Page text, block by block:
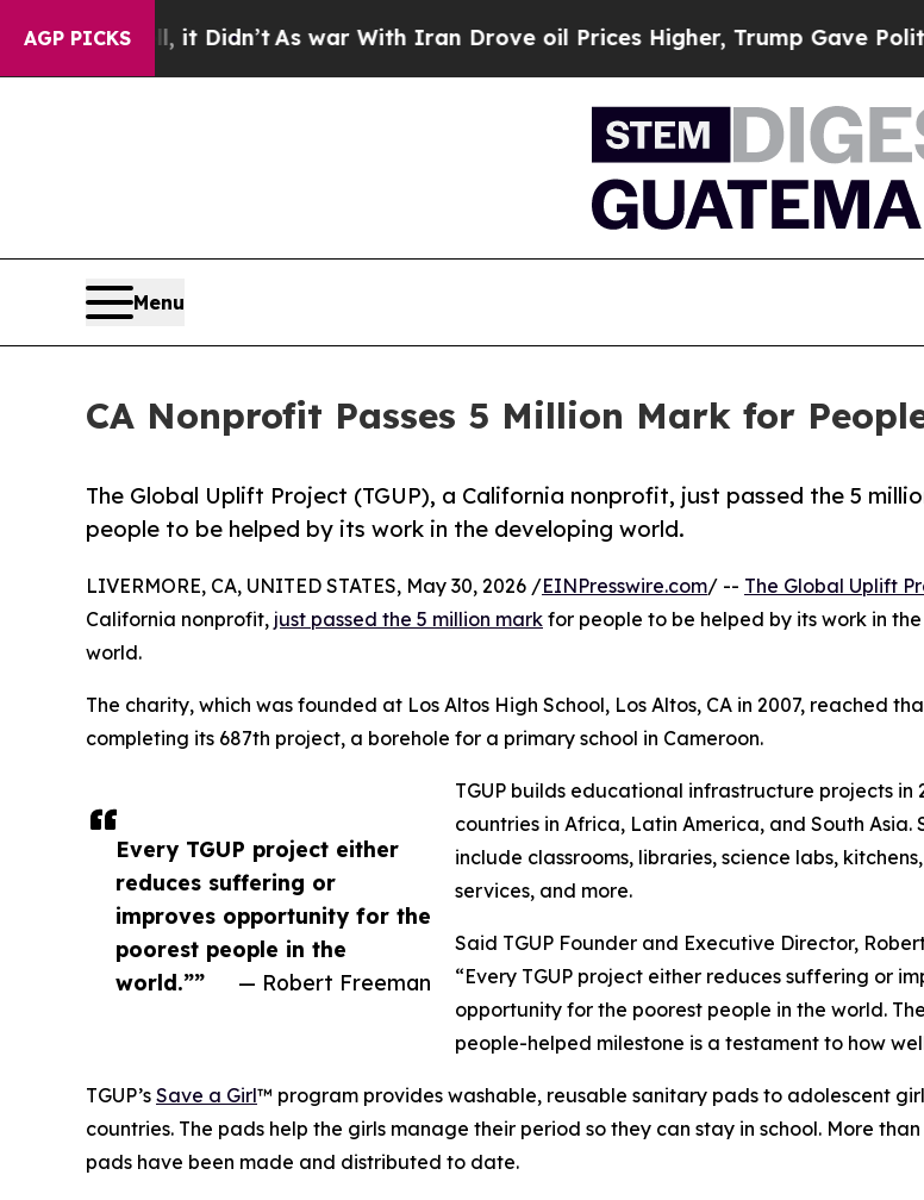
AGP PICKS
Well, it Didn’tAs war With Iran Drove oil Prices Higher, Trump Gave Politically
Menu
CA Nonprofit Passes 5 Million Mark for
The Global Uplift Project (TGUP), a California nonprofit, just passed the 5
people to be helped by its work in the developing world.
Every TGUP project either
reduces suffering or
improves opportunity for the
poorest people in the
world.””
— Robert Freeman
LIVERMORE, CA, UNITED STATES, May 30, 2026 /EINPresswire.com/ -- The Global Uplift
California nonprofit, just passed the 5 million mark for people to be helped by its work in
world.
The charity, which was founded at Los Altos High School, Los Altos, CA in 2007, reached
completing its 687th project, a borehole for a primary school in Cameroon.
TGUP builds educational infrastructure projects in
countries in Africa, Latin America, and South Asia.
include classrooms, libraries, science labs,
services, and more.
Said TGUP Founder and Executive Director,
“Every TGUP project either reduces suffering or
opportunity for the poorest people in the world.
people-helped milestone is a testament to how
TGUP’s Save a Girl™ program provides washable, reusable sanitary pads to adolescent
countries. The pads help the girls manage their period so they can stay in school. More than
pads have been made and distributed to date.